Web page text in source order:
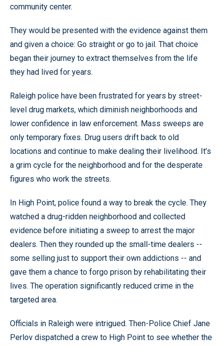
community center.
They would be presented with the evidence against them
and given a choice: Go straight or go to jail. That choice
began their journey to extract themselves from the life
they had lived for years.
Raleigh police have been frustrated for years by street-
level drug markets, which diminish neighborhoods and
lower confidence in law enforcement. Mass sweeps are
only temporary fixes. Drug users drift back to old
locations and continue to make dealing their livelihood. It’s
a grim cycle for the neighborhood and for the desperate
figures who work the streets.
In High Point, police found a way to break the cycle. They
watched a drug-ridden neighborhood and collected
evidence before initiating a sweep to arrest the major
dealers. Then they rounded up the small-time dealers --
some selling just to support their own addictions -- and
gave them a chance to forgo prison by rehabilitating their
lives. The operation significantly reduced crime in the
targeted area.
Officials in Raleigh were intrigued. Then-Police Chief Jane
Perlov dispatched a crew to High Point to see whether the